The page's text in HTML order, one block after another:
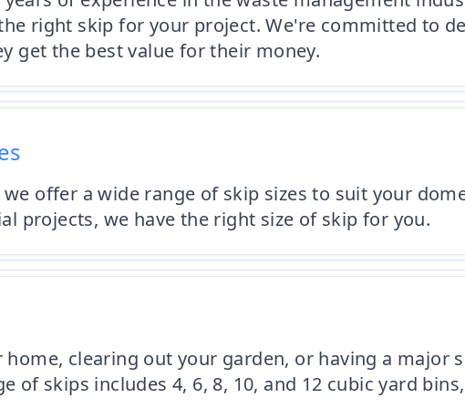
right skip for your project. We're committed to
get the best value for their money.
offer a wide range of skip sizes to suit your
projects, we have the right size of skip for you.
clearing out your garden, or having a major
of skips includes 4, 6, 8, 10, and 12 cubic yard